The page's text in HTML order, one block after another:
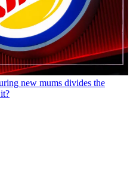
new mums divides the